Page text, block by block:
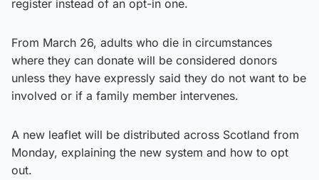
register instead of an opt-in one.
From March 26, adults who die in circumstances
where they can donate will be considered donors
unless they have expressly said they do not want to be
involved or if a family member intervenes.
A new leaflet will be distributed across Scotland from
Monday, explaining the new system and how to opt
out.